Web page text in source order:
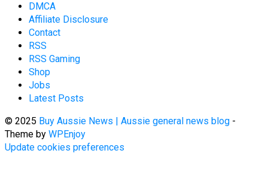
DMCA
Affiliate Disclosure
Contact
RSS
RSS Gaming
Shop
Jobs
Latest Posts
© 2025 Buy Aussie News | Aussie general news blog -
Theme by WPEnjoy
Update cookies preferences